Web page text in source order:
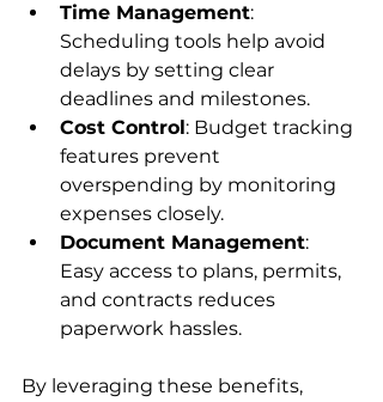
Time Management:
Scheduling tools help avoid
delays by setting clear
deadlines and milestones.
Cost Control: Budget tracking
features prevent
overspending by monitoring
expenses closely.
Document Management:
Easy access to plans, permits,
and contracts reduces
paperwork hassles.
By leveraging these benefits,